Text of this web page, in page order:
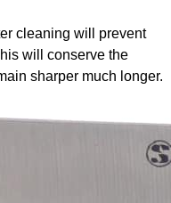
cleaning will prevent
will conserve the
sharper much longer.